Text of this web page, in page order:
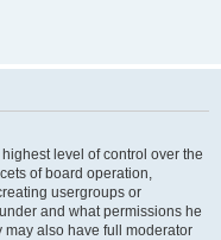
level of control over the
of board operation,
usergroups or
and what permissions he
may also have full moderator